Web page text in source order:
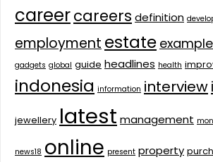
careercareers definition
employment estate
gadgets global guide headlines health
indonesia information interview
jewellery latest management
news18 online present property